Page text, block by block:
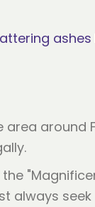
ashes
around
always seek